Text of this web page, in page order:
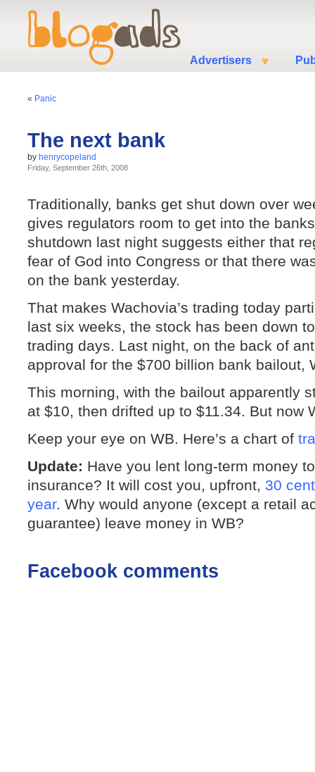
Advertisers
« Panic
The next bank
by henrycopeland
Friday, September 26th, 2008
Traditionally, banks get shut down over
gives regulators room to get into the
shutdown last night suggests either that
fear of God into Congress or that there
on the bank yesterday.
That makes Wachovia’s trading today
last six weeks, the stock has been down
trading days. Last night, on the back of
approval for the $700 billion bank bailout,
This morning, with the bailout apparently
at $10, then drifted up to $11.34. But now
Keep your eye on WB. Here’s a chart of
Update: Have you lent long-term money
insurance? It will cost you, upfront, 30
year. Why would anyone (except a retail
guarantee) leave money in WB?
Facebook comments